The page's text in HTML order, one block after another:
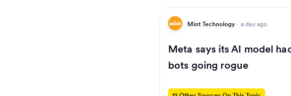
Mint Technology · a day ago
Meta says its AI model
bots going rogue